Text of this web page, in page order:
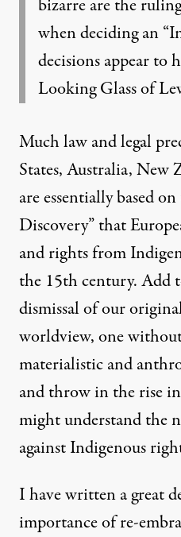
bizarre are the
when deciding an
decisions appear to
Looking Glass of
Muchlaw and legal
States, Australia, New
are essentially based
Discovery”that
and rights from
the 15th century. Add
dismissal of our
worldview, one
materialistic and
and throw in the rise
might understand the
against Indigenous
I have writtena great
importance of re-